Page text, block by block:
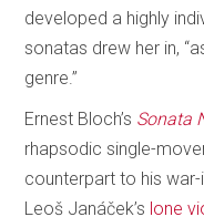
developed a highly
sonatas drew her in,
genre.”
Ernest Bloch’s Sonata
rhapsodic single-
counterpart to his
Leoš Janáček’s lone